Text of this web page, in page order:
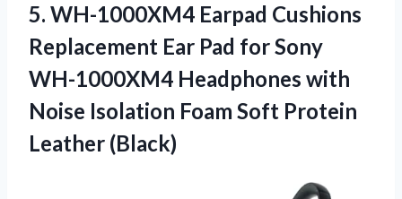
5. WH-1000XM4 Earpad Cushions
Replacement Ear Pad for Sony
WH-1000XM4 Headphones with
Noise Isolation Foam Soft Protein
Leather (Black)